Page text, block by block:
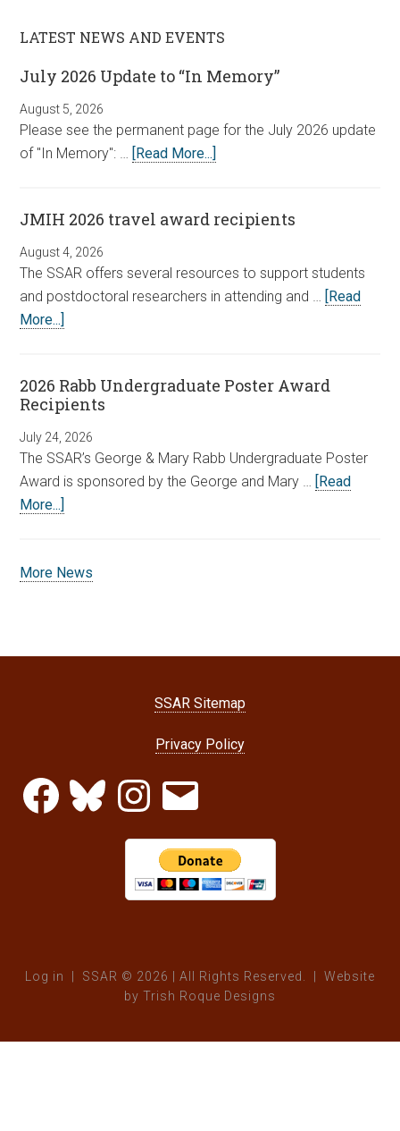
LATEST NEWS AND EVENTS
July 2026 Update to “In Memory”
August 5, 2026
Please see the permanent page for the July 2026 update
of "In Memory": …
[Read More...]
JMIH 2026 travel award recipients
August 4, 2026
The SSAR offers several resources to support students
and postdoctoral researchers in attending and …
[Read
More...]
2026 Rabb Undergraduate Poster Award
Recipients
July 24, 2026
The SSAR’s George & Mary Rabb Undergraduate Poster
Award is sponsored by the George and Mary …
[Read
More...]
More News
SSAR Sitemap
Privacy Policy
FacebookBluesky InstagramEmail
Log in
| SSAR © 2026 | All Rights Reserved. | Website
by Trish Roque Designs